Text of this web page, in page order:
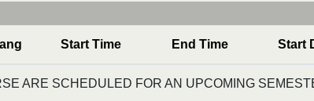
Start Time End Time Start
ARE SCHEDULED FOR AN UPCOMING